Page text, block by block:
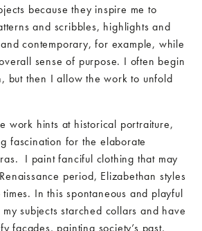
because they inspire me to
and scribbles, highlights and
contemporary, for example, while
sense of purpose. I often begin
but then I allow the work to unfold
work hints at historical portraiture,
fascination for the elaborate
I paint fanciful clothing that may
period, Elizabethan styles
In this spontaneous and playful
subjects starched collars and have
facades, painting society’s past,